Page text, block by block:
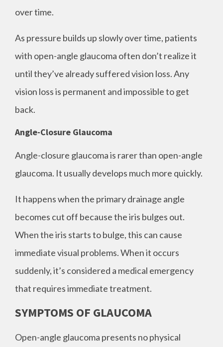
over time.
As pressure builds up slowly over time, patients
with open-angle glaucoma often don’t realize it
until they’ve already suffered vision loss. Any
vision loss is permanent and impossible to get
back.
Angle-Closure Glaucoma
Angle-closure glaucoma is rarer than open-angle
glaucoma. It usually develops much more quickly.
It happens when the primary drainage angle
becomes cut off because the iris bulges out.
When the iris starts to bulge, this can cause
immediate visual problems. When it occurs
suddenly, it’s considered a medical emergency
that requires immediate treatment.
SYMPTOMS OF GLAUCOMA
Open-angle glaucoma presents no physical